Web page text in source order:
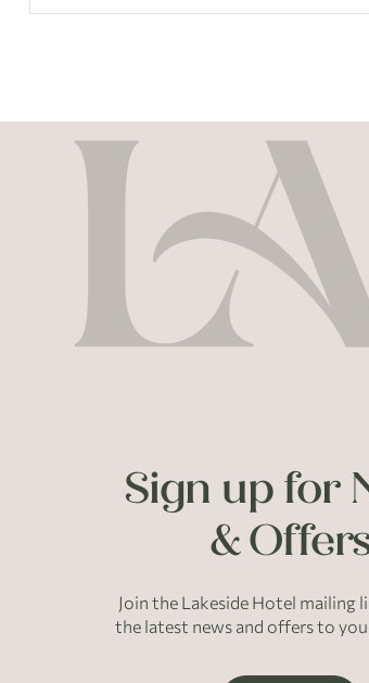
Sign up for
&
Join the Lakeside Hotel mailing
the latest news and offers to